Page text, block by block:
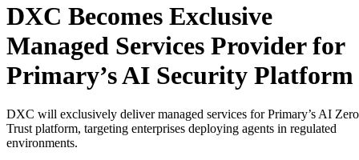
DXC Becomes Exclusive
Managed Services Provider for
Primary’s AI Security Platform
DXC will exclusively deliver managed services for Primary’s AI Zero
Trust platform, targeting enterprises deploying agents in regulated
environments.